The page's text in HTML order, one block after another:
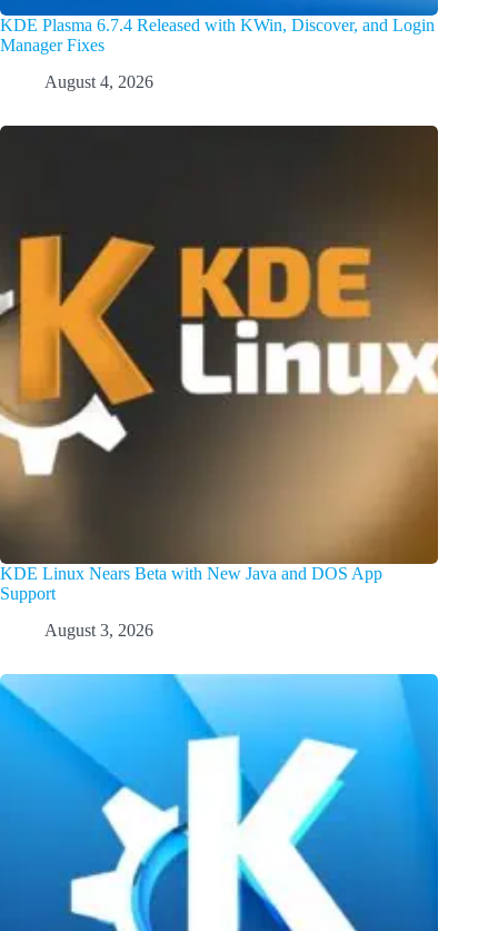
KDE Plasma 6.7.4 Released with KWin, Discover, and Login
Manager Fixes
August 4, 2026
KDE Linux Nears Beta with New Java and DOS App
Support
August 3, 2026